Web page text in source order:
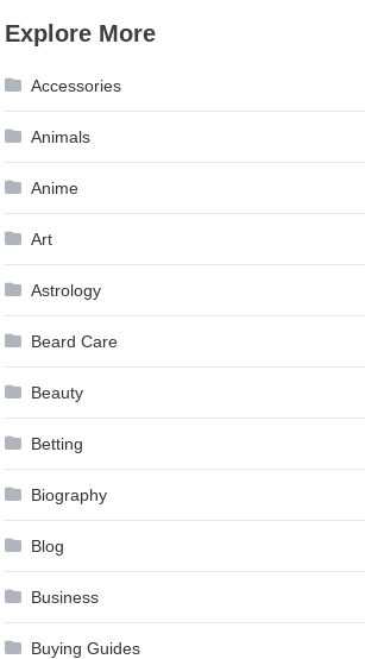
Explore More
Accessories
Animals
Anime
Art
Astrology
Beard Care
Beauty
Betting
Biography
Blog
Business
Buying Guides